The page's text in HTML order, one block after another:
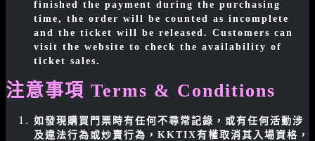
finished the payment during the purchasing
time, the order will be counted as incomplete
and the ticket will be released. Customers can
visit the website to check the availability of
ticket sales.
注意事項 Terms & Conditions
如發現購買門票時有任何不尋常記錄，或有任何活動涉
及違法行為或炒賣行為，KKTIX有權取消其入場資格，